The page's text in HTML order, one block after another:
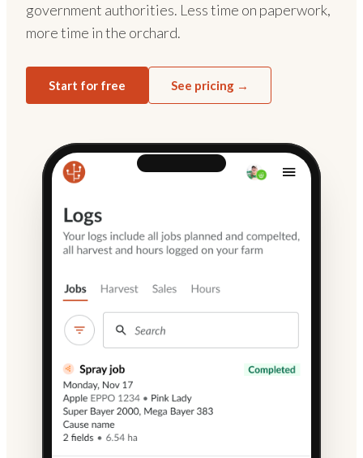
government authorities. Less time on paperwork,
more time in the orchard.
Start for free See pricing →